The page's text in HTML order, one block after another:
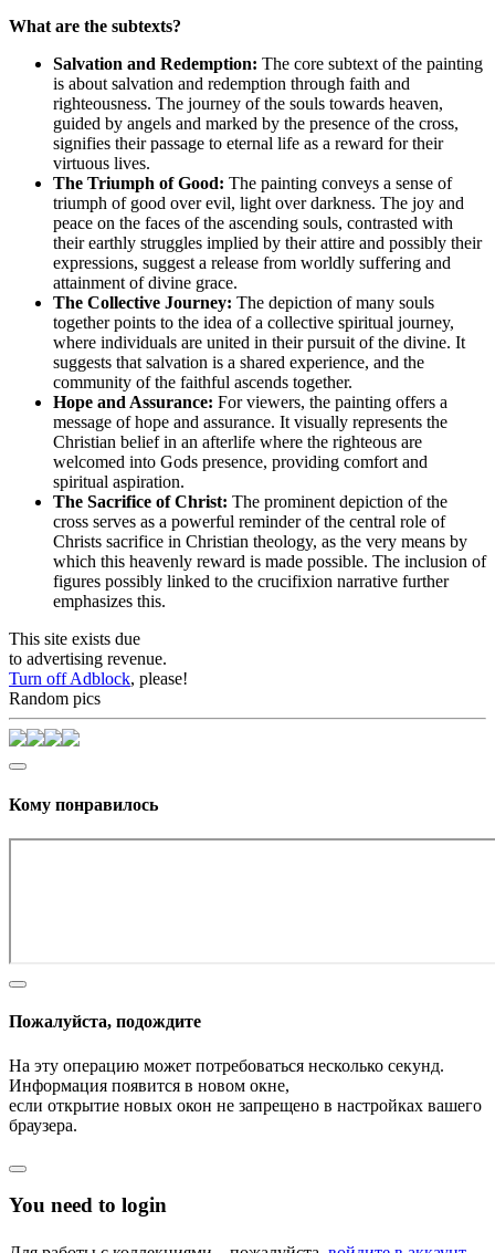
What are the subtexts?
Salvation and Redemption: The core subtext of the painting
is about salvation and redemption through faith and
righteousness. The journey of the souls towards heaven,
guided by angels and marked by the presence of the cross,
signifies their passage to eternal life as a reward for their
virtuous lives.
The Triumph of Good: The painting conveys a sense of
triumph of good over evil, light over darkness. The joy and
peace on the faces of the ascending souls, contrasted with
their earthly struggles implied by their attire and possibly their
expressions, suggest a release from worldly suffering and
attainment of divine grace.
The Collective Journey: The depiction of many souls
together points to the idea of a collective spiritual journey,
where individuals are united in their pursuit of the divine. It
suggests that salvation is a shared experience, and the
community of the faithful ascends together.
Hope and Assurance: For viewers, the painting offers a
message of hope and assurance. It visually represents the
Christian belief in an afterlife where the righteous are
welcomed into Gods presence, providing comfort and
spiritual aspiration.
The Sacrifice of Christ: The prominent depiction of the
cross serves as a powerful reminder of the central role of
Christs sacrifice in Christian theology, as the very means by
which this heavenly reward is made possible. The inclusion of
figures possibly linked to the crucifixion narrative further
emphasizes this.
This site exists due
to advertising revenue.
Turn off Adblock, please!
Random pics
Кому понравилось
Пожалуйста, подождите
На эту операцию может потребоваться несколько секунд.
Информация появится в новом окне,
если открытие новых окон не запрещено в настройках вашего
браузера.
You need to login